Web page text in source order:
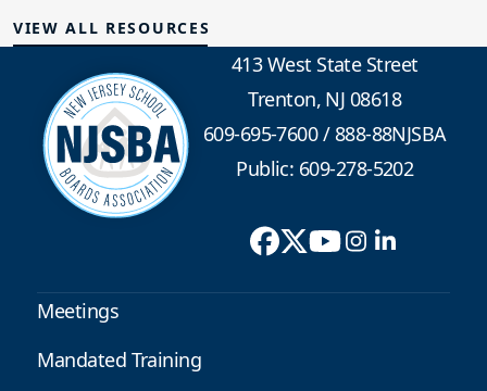
VIEW ALL RESOURCES
413 West State Street
Trenton, NJ 08618
609-695-7600/888-88NJSBA
Public: 609-278-5202
Meetings
Mandated Training